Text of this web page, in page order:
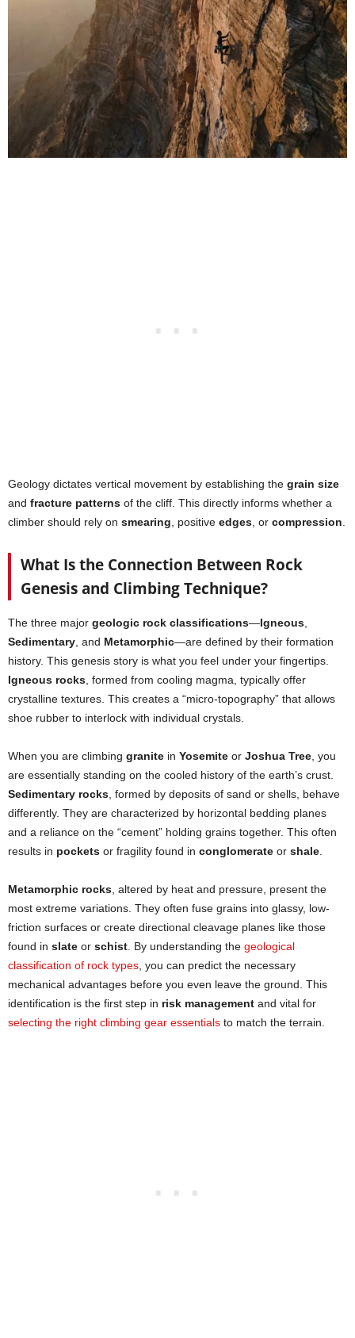
Geology dictates vertical movement by establishing the grain size
and fracture patterns of the cliff. This directly informs whether a
climber should rely on smearing , positive edges , or compression
What Is the Connection Between Rock
Genesis and Climbing Technique?
The three major geologic rock classifications—Igneous
Sedimentary , and Metamorphic—are defined by their formation
history. This genesis story is what you feel under your fingertips.
Igneous rocks , formed from cooling magma, typically offer
crystalline textures. This creates a “micro-topography” that allows
shoe rubber to interlock with individual crystals.
When you are climbing granite in Yosemite or Joshua Tree , you
are essentially standing on the cooled history of the earth’s crust.
Sedimentary rocks , formed by deposits of sand or shells, behave
differently. They are characterized by horizontal bedding planes
and a reliance on the “cement” holding grains together. This often
results in pockets or fragility found in conglomerate or shale
Metamorphic rocks , altered by heat and pressure, present the
most extreme variations. They often fuse grains into glassy, low-
friction surfaces or create directional cleavage planes like those
found in slate or schist . By understanding the geological
classification of rock types , you can predict the necessary
mechanical advantages before you even leave the ground. This
identification is the first step in risk management and vital for
selecting the right climbing gear essentials to match the terrain.